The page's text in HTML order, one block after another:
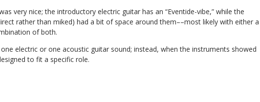
very nice; the introductory electric guitar has an “Eventide-vibe,” while the
rather than miked) had a bit of space around them––most likely with either a
of both.
electric or one acoustic guitar sound; instead, when the instruments showed
to fit a specific role.